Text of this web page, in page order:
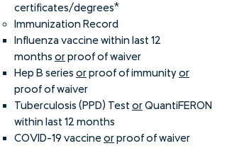
certificates/degrees*
Immunization Record
Influenza vaccine within last 12
months orproof of waiver
Hep B series orproof of immunityor
proof of waiver
Tuberculosis (PPD) Test orQuantiFERON
within last 12 months
COVID-19 vaccineorproof of waiver